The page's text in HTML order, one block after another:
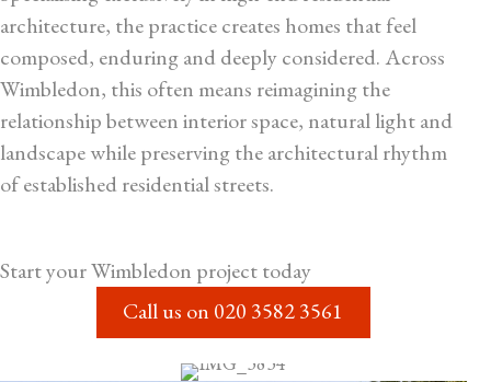
architecture, the practice creates homes that feel
composed, enduring and deeply considered. Across
Wimbledon, this often means reimagining the
relationship between interior space, natural light and
landscape while preserving the architectural rhythm
of established residential streets.
Start yourWimbledon project today
Call us on 020 3582 3561